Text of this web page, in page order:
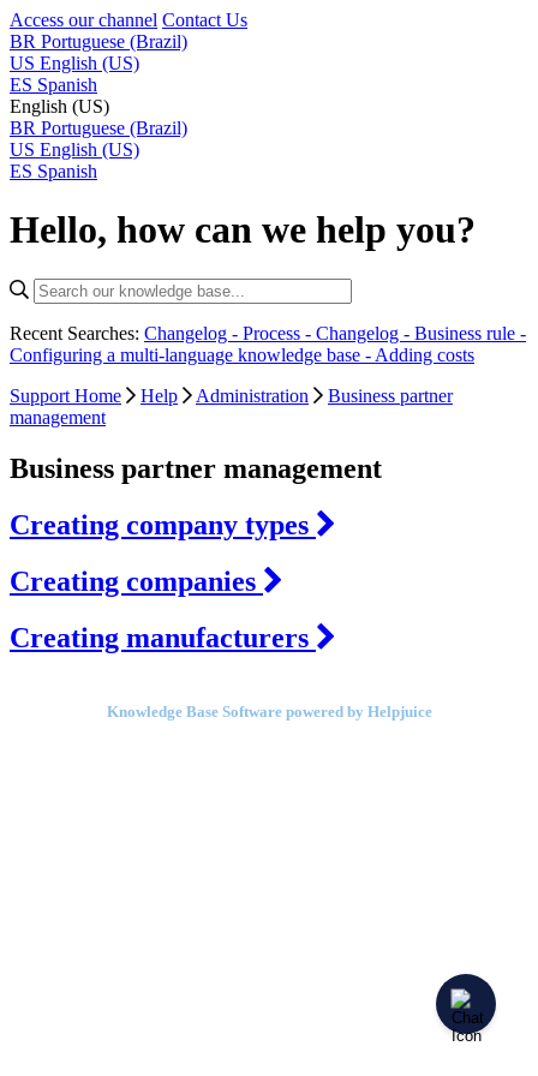
Access our channel Contact Us
BR Portuguese (Brazil)
US English (US)
ES Spanish
English (US)
BR Portuguese (Brazil)
US English (US)
ES Spanish
Hello, how can we help you?
Recent Searches: Changelog - Process - Changelog - Business rule -
Configuring a multi-language knowledge base - Adding costs
Support Home
Help Administration
Business partner
management
Business partner management
Creating company types
Creating companies
Creating manufacturers
Knowledge Base Software powered by Helpjuice